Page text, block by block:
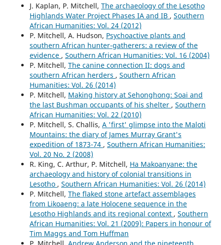
J. Kaplan, P. Mitchell, The archaeology of the Lesotho
Highlands Water Project Phases IA and IB , Southern
African Humanities: Vol. 24 (2012)
P. Mitchell, A. Hudson, Psychoactive plants and
southern African hunter-gatherers: a review of the
evidence , Southern African Humanities: Vol. 16 (2004)
P. Mitchell, The canine connection II: dogs and
southern African herders , Southern African
Humanities: Vol. 26 (2014)
P. Mitchell, Making history at Sehonghong: Soai and
the last Bushman occupants of his shelter , Southern
African Humanities: Vol. 22 (2010)
P. Mitchell, S. Challis, A 'first' glimpse into the Maloti
Mountains: the diary of James Murray Grant's
expedition of 1873-74 , Southern African Humanities:
Vol. 20 No. 2 (2008)
R. King, C. Arthur, P. Mitchell, Ha Makoanyane: the
archaeology and history of colonial transitions in
Lesotho , Southern African Humanities: Vol. 26 (2014)
P. Mitchell, The flaked stone artefact assemblages
from Likoaeng: a late Holocene sequence in the
Lesotho Highlands and its regional context , Southern
African Humanities: Vol. 21 (2009): Papers in honour of
Tim Maggs and Tom Huffman
P. Mitchell, Andrew Anderson and the nineteenth